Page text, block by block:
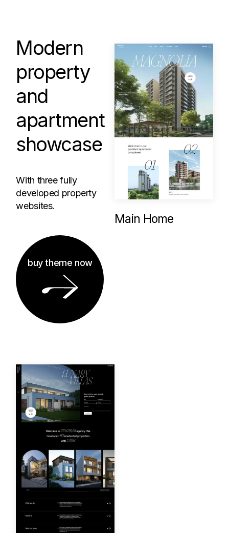
Main Home
Modern
property
and
apartment
showcase
With three fully
developed property
websites.
buy theme now